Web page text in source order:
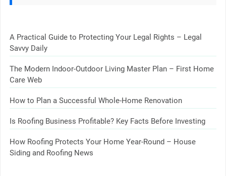
A Practical Guide to Protecting Your Legal Rights – Legal
Savvy Daily
The Modern Indoor-Outdoor Living Master Plan – First Home
Care Web
How to Plan a Successful Whole-Home Renovation
Is Roofing Business Profitable? Key Facts Before Investing
How Roofing Protects Your Home Year-Round – House
Siding and Roofing News